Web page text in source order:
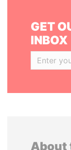
GET
INBOX
About